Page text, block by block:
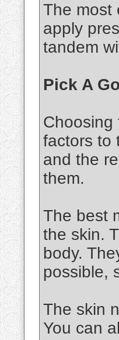
The most
apply
tandem
Pick A
Choosing
factors to
and the
them.
The best
the skin.
body.
possible,
The skin
You can